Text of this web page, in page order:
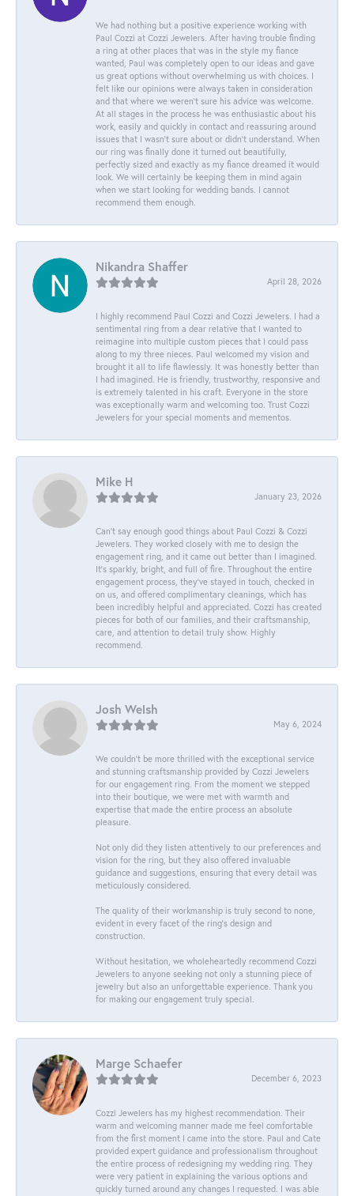
We had nothing but a positive experience working with
Paul Cozzi at Cozzi Jewelers. After having trouble finding
a ring at other places that was in the style my fiance
wanted, Paul was completely open to our ideas and gave
us great options without overwhelming us with choices. I
felt like our opinions were always taken in consideration
and that where we weren't sure his advice was welcome.
At all stages in the process he was enthusiastic about his
work, easily and quickly in contact and reassuring around
issues that I wasn't sure about or didn't understand. When
our ring was finally done it turned out beautifully,
perfectly sized and exactly as my fiance dreamed it would
look. We will certainly be keeping them in mind again
when we start looking for wedding bands. I cannot
recommend them enough.
Nikandra Shaffer
April 28, 2026
I highly recommend Paul Cozzi and Cozzi Jewelers. I had a
sentimental ring from a dear relative that I wanted to
reimagine into multiple custom pieces that I could pass
along to my three nieces. Paul welcomed my vision and
brought it all to life flawlessly. It was honestly better than
I had imagined. He is friendly, trustworthy, responsive and
is extremely talented in his craft. Everyone in the store
was exceptionally warm and welcoming too. Trust Cozzi
Jewelers for your special moments and mementos.
Mike H
January 23, 2026
Can’t say enough good things about Paul Cozzi & Cozzi
Jewelers. They worked closely with me to design the
engagement ring, and it came out better than I imagined.
It’s sparkly, bright, and full of fire. Throughout the entire
engagement process, they’ve stayed in touch, checked in
on us, and offered complimentary cleanings, which has
been incredibly helpful and appreciated. Cozzi has created
pieces for both of our families, and their craftsmanship,
care, and attention to detail truly show. Highly
recommend.
Josh Welsh
May 6, 2024
We couldn't be more thrilled with the exceptional service
and stunning craftsmanship provided by Cozzi Jewelers
for our engagement ring. From the moment we stepped
into their boutique, we were met with warmth and
expertise that made the entire process an absolute
pleasure.
Not only did they listen attentively to our preferences and
vision for the ring, but they also offered invaluable
guidance and suggestions, ensuring that every detail was
meticulously considered.
The quality of their workmanship is truly second to none,
evident in every facet of the ring's design and
construction.
Without hesitation, we wholeheartedly recommend Cozzi
Jewelers to anyone seeking not only a stunning piece of
jewelry but also an unforgettable experience. Thank you
for making our engagement truly special.
Marge Schaefer
December 6, 2023
Cozzi Jewelers has my highest recommendation. Their
warm and welcoming manner made me feel comfortable
from the first moment I came into the store. Paul and Cate
provided expert guidance and professionalism throughout
the entire process of redesigning my wedding ring. They
were very patient in explaining the various options and
quickly turned around any changes I requested. I was able